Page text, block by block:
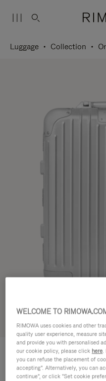
Luggage Collection
ORIGINAL
Cabin
WELCOME TO
RIMOWA uses cookies and other
quality user experience, measure
and provide you with personalised
our cookie policy, please click here.
you can refuse the placement of
accepting". Alternatively, you can
continue", or click "Set cookie